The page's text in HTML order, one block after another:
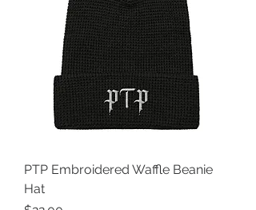
PTP Embroidered Waffle Beanie
Hat